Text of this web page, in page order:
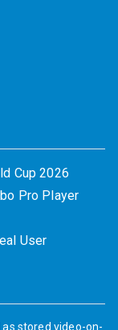
Cup 2026
Pro Player
User
stored video-on-